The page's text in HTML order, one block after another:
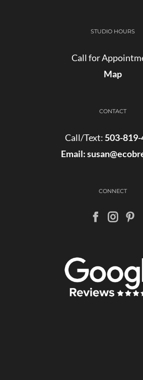
STUDIO HOURS
Call for
Map
CONTACT
Call/Text: 503-
Email:
CONNECT